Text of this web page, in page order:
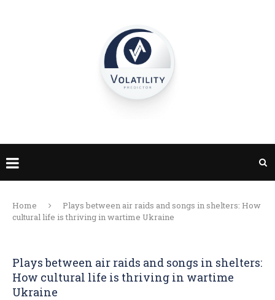
Home
Plays between air raids and songs in shelters: How
cultural life is thriving in wartime Ukraine
Plays between air raids and songs in shelters:
How cultural life is thriving in wartime
Ukraine